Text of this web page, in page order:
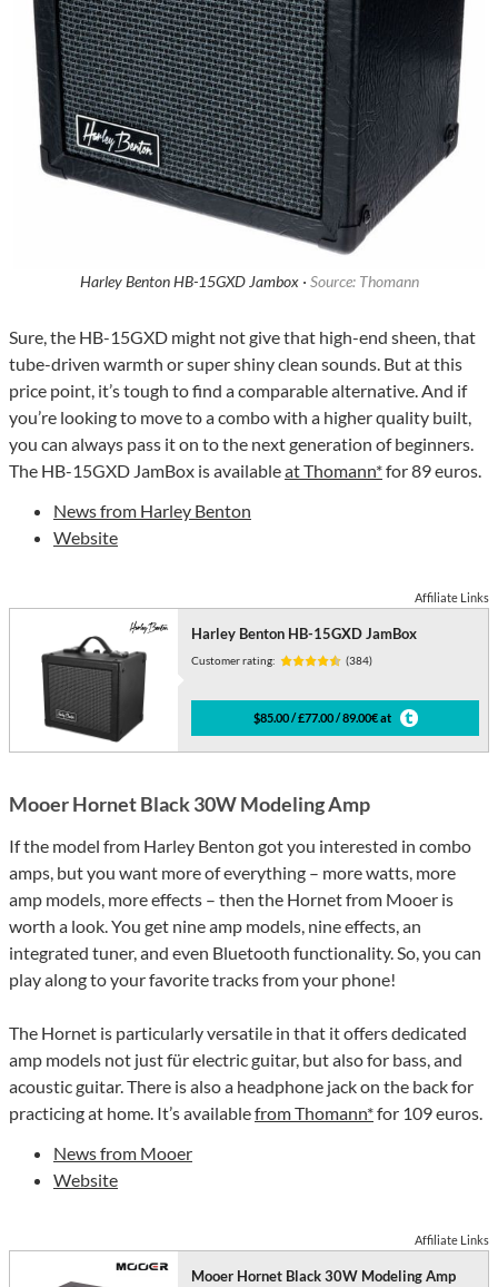
Harley Benton HB-15GXD Jambox · Source: Thomann
Sure, the HB-15GXD might not give that high-end sheen, that
tube-driven warmth or super shiny clean sounds. But at this
price point, it’s tough to find a comparable alternative. And if
you’re looking to move to a combo with a higher quality built,
you can always pass it on to the next generation of beginners.
The HB-15GXD JamBox is availableat Thomann*for 89 euros.
News from Harley Benton
Website
Affiliate Links
Harley Benton HB-15GXD JamBox
Customer rating: (384)
$85.00 / £77.00 / 89.00€ at
Mooer Hornet Black 30W Modeling Amp
If the model from Harley Benton got you interested in combo
amps, but you want more of everything – more watts, more
amp models, more effects – then the Hornet from Mooer is
worth a look. You get nine amp models, nine effects, an
integrated tuner, and even Bluetooth functionality. So, you can
play along to your favorite tracks from your phone!
The Hornet is particularly versatile in that it offers dedicated
amp models not just für electric guitar, but also for bass, and
acoustic guitar. There is also a headphone jack on the back for
practicing at home. It’s availablefrom Thomann*for 109 euros.
News from Mooer
Website
Affiliate Links
Mooer Hornet Black 30W Modeling Amp